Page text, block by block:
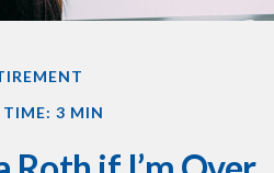
TIME: 3 MIN